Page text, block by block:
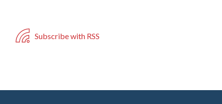
Subscribe with RSS